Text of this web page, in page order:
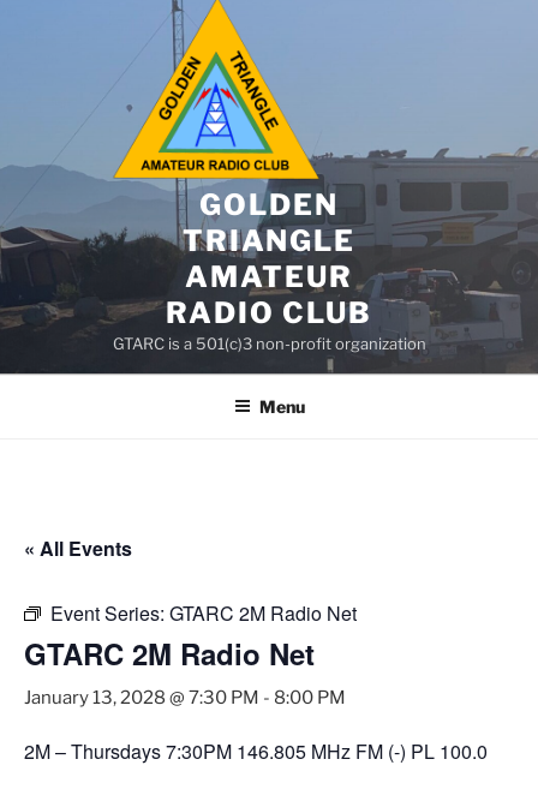
GOLDEN
TRIANGLE
AMATEUR
RADIO CLUB
GTARC is a 501(c)3 non-profit organization
Menu
« All Events
Event Series: GTARC 2M Radio Net
GTARC 2M Radio Net
January 13, 2028 @ 7:30 PM - 8:00 PM
2M – Thursdays 7:30PM 146.805 MHz FM (-) PL 100.0